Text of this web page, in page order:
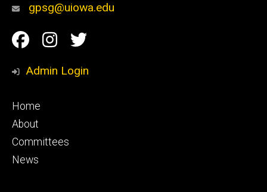
gpsg@uiowa.edu
Social
Media
Facebook
Instagram
Twitter
Admin Login
Footer
primary
Home
About
Committees
News